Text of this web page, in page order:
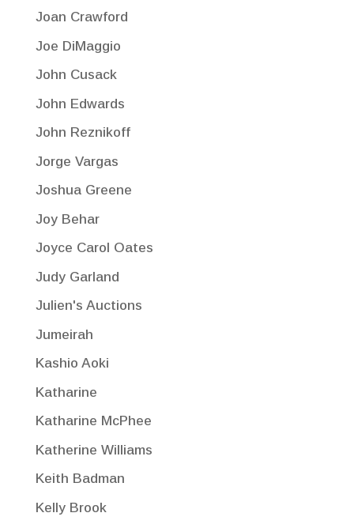
Joan Crawford
Joe DiMaggio
John Cusack
John Edwards
John Reznikoff
Jorge Vargas
Joshua Greene
Joy Behar
Joyce Carol Oates
Judy Garland
Julien's Auctions
Jumeirah
Kashio Aoki
Katharine
Katharine McPhee
Katherine Williams
Keith Badman
Kelly Brook